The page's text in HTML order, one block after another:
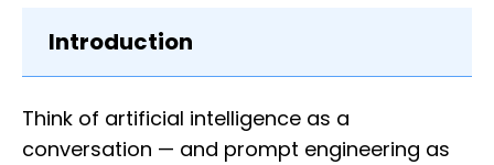
Introduction
Think of artificial intelligence as a
conversation — and prompt engineering as